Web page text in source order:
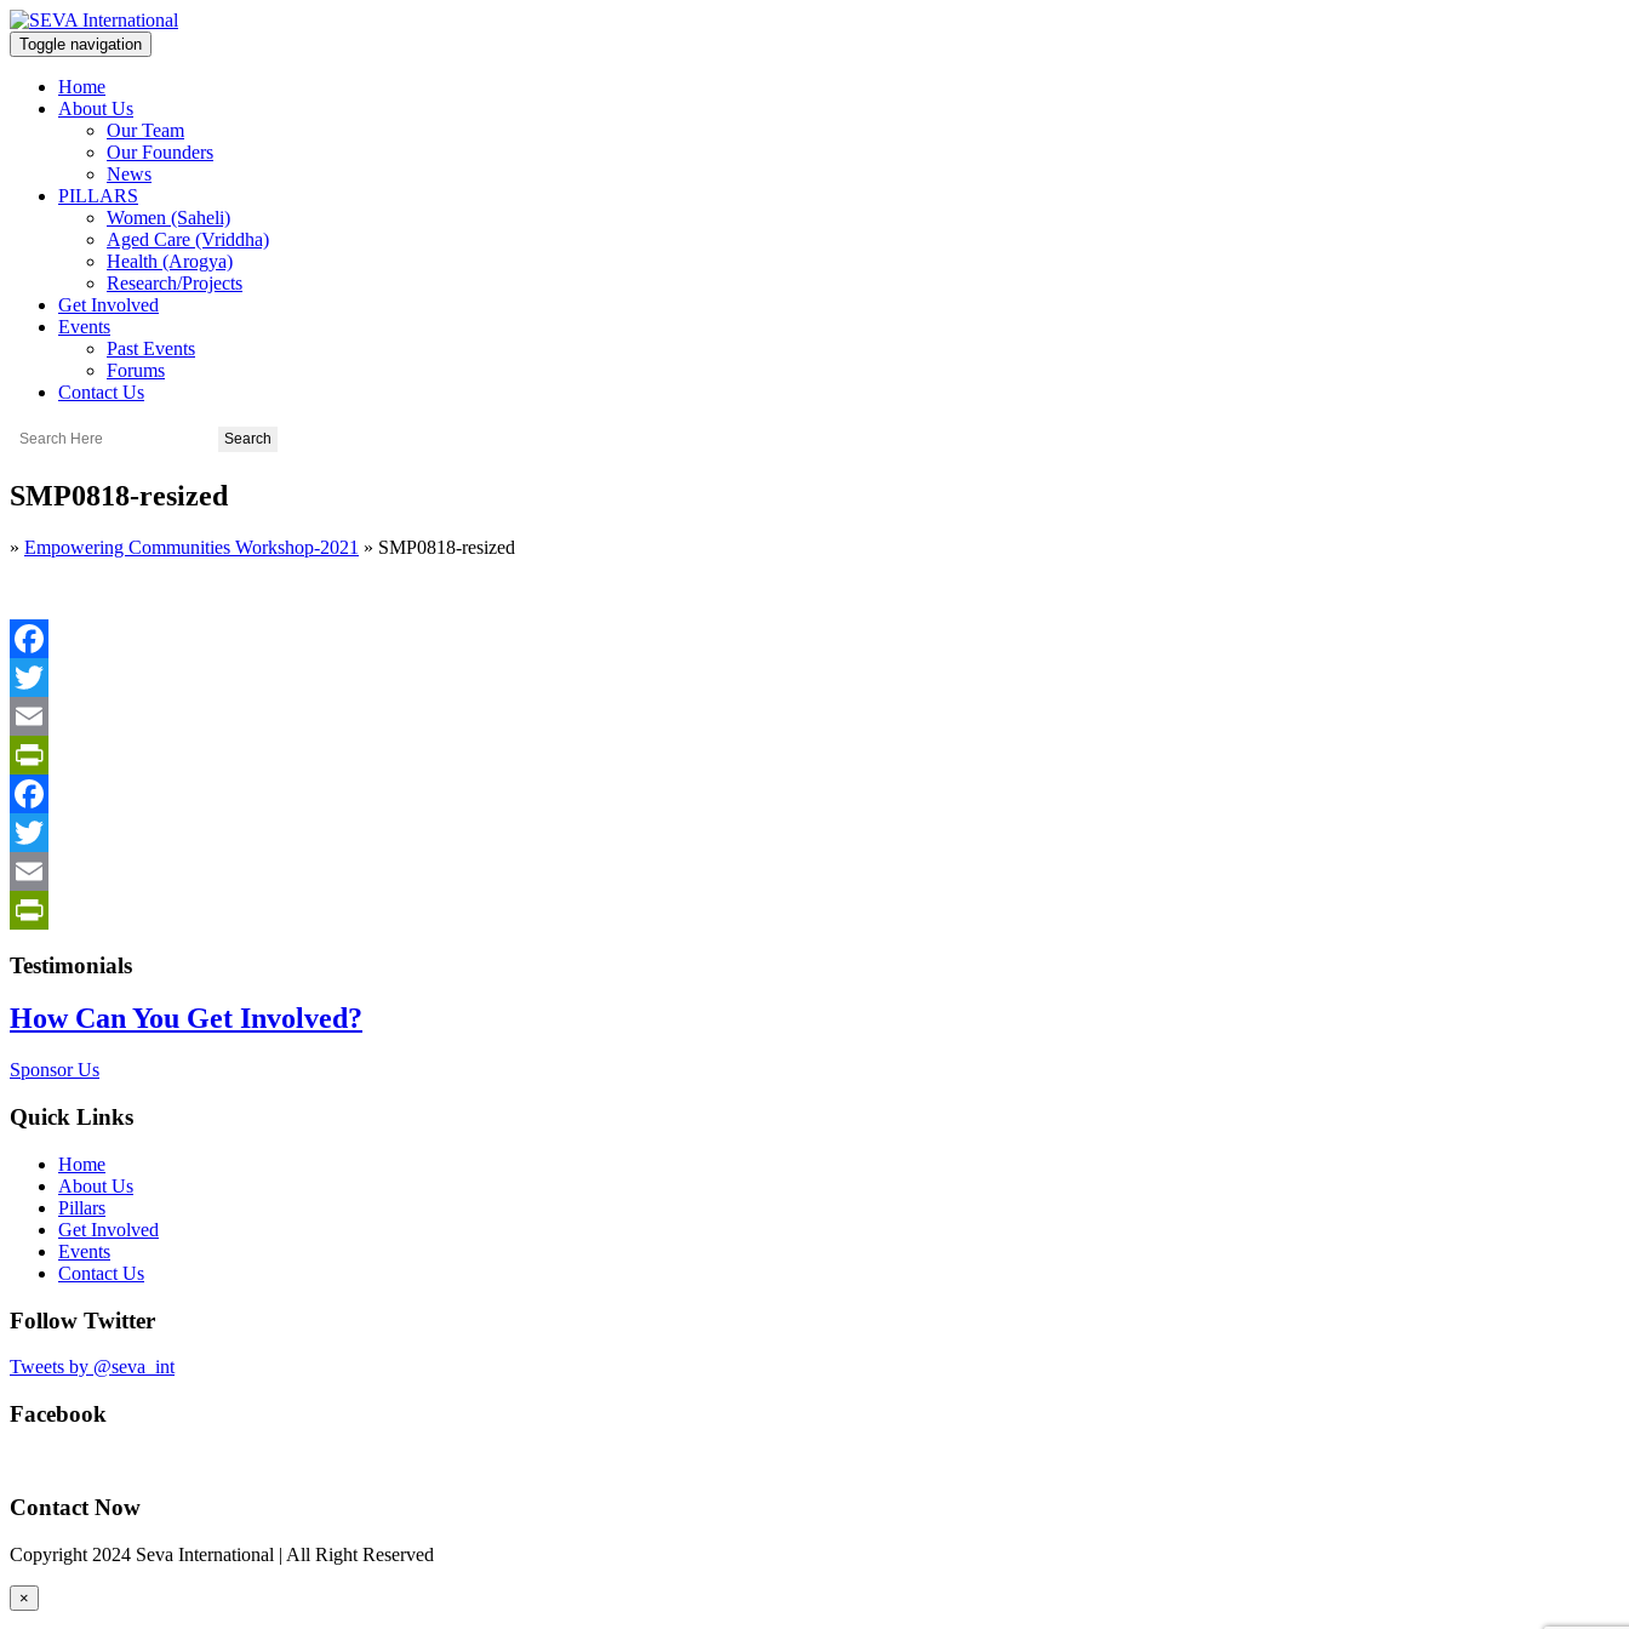
Toggle navigation
Home
About Us
Our Team
Our Founders
News
PILLARS
Women (Saheli)
Aged Care (Vriddha)
Health (Arogya)
Research/Projects
Get Involved
Events
Past Events
Forums
Contact Us
SMP0818-resized
» Empowering Communities Workshop-2021 » SMP0818-resized
Facebook
Twitter
Email
PrintFriendly
Facebook
Twitter
Email
Testimonials
How Can You Get Involved?
Sponsor Us
Quick Links
Home
About Us
Pillars
Get Involved
Events
Contact Us
Follow Twitter
Tweets by @seva_int
Facebook
Contact Now
Copyright 2024 Seva International | All Right Reserved
×